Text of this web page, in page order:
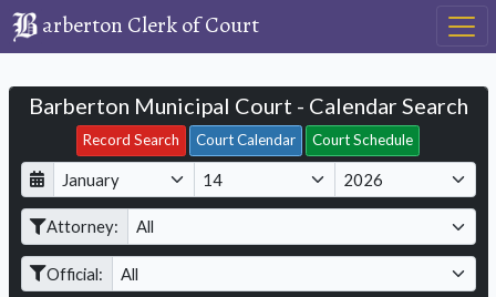
arberton Clerk of Court
Barberton Municipal Court - Calendar Search
Record Search Court Calendar Court Schedule
D
a
M
o
t
h
Y
e
r
Attorney:
Official:
Filter Hearings